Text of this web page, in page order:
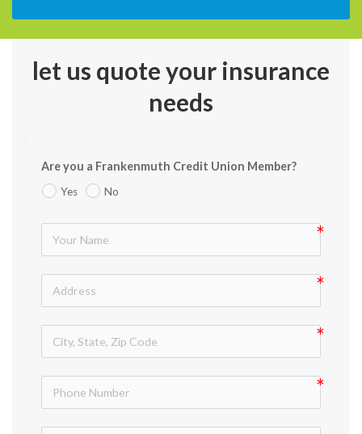
let us quote your insurance
needs
Are you a Frankenmuth Credit Union Member?
Yes No